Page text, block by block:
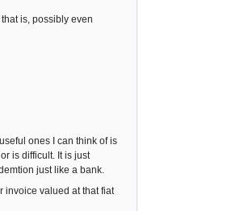
is, possibly even
ones I can think of is
is difficult. It is just
just like a bank.
invoice valued at that fiat